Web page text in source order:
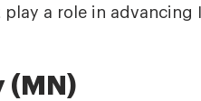
a role in advancing
(MN)